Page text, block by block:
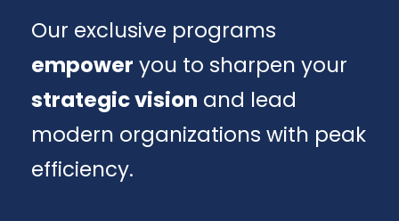
Our exclusive programs
empower you to sharpen your
strategic vision and lead
modern organizations with peak
efficiency.